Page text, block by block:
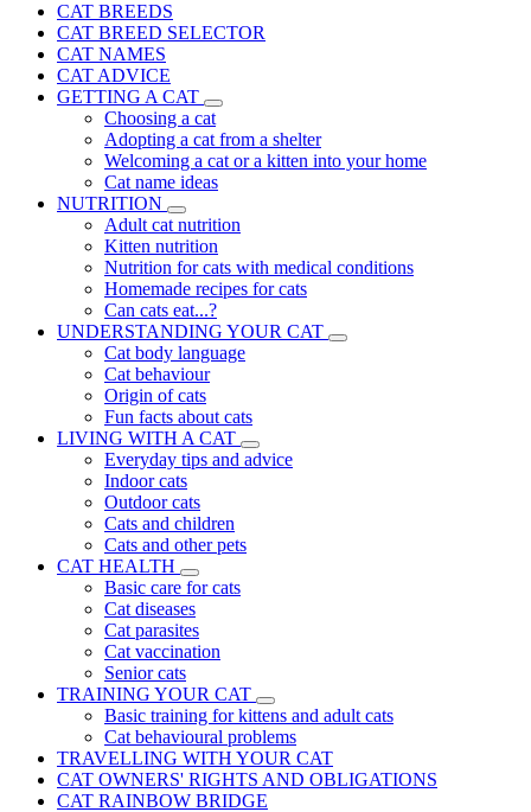
CAT BREEDS
CAT BREED SELECTOR
CAT NAMES
CAT ADVICE
GETTING A CAT
Choosing a cat
Adopting a cat from a shelter
Welcoming a cat or a kitten into your home
Cat name ideas
NUTRITION
Adult cat nutrition
Kitten nutrition
Nutrition for cats with medical conditions
Homemade recipes for cats
Can cats eat...?
UNDERSTANDING YOUR CAT
Cat body language
Cat behaviour
Origin of cats
Fun facts about cats
LIVING WITH A CAT
Everyday tips and advice
Indoor cats
Outdoor cats
Cats and children
Cats and other pets
CAT HEALTH
Basic care for cats
Cat diseases
Cat parasites
Cat vaccination
Senior cats
TRAINING YOUR CAT
Basic training for kittens and adult cats
Cat behavioural problems
TRAVELLING WITH YOUR CAT
CAT OWNERS' RIGHTS AND OBLIGATIONS
CAT RAINBOW BRIDGE